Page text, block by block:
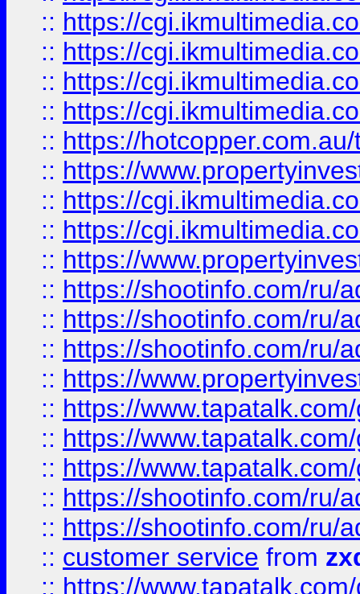
:: https://
:: https://
:: https://
:: https://
:: https://
:: https://
:: https://
:: https://
:: https://
:: https://shootinfo.com/ru/
:: https://shootinfo.com/ru/
:: https://shootinfo.com/ru/
:: https://
:: https://
:: https://
:: https://
:: https://shootinfo.com/ru/
:: https://shootinfo.com/ru/
:: customer service from
:: https://